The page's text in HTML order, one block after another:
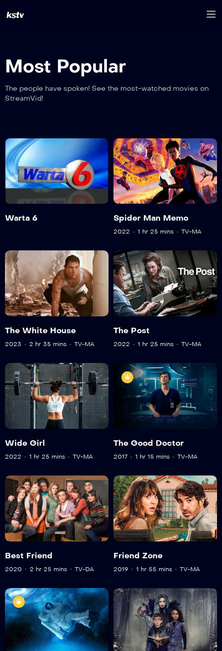
Most Popular
The people have spoken! See the most-watched movies on
StreamVid!
Warta 6 Spider Man Memo
2022 1 hr 25 mins TV-MA
The White House
2023 2 hr 35 mins TV-MA
The Post
2022 1 hr 25 mins TV-MA
Wide Girl
2022 1 hr 25 mins TV-MA
The Good Doctor
2017 1 hr 15 mins TV-MA
Best Friend
2020 2 hr 25 mins TV-DA
Friend Zone
2019 1 hr 55 mins TV-MA